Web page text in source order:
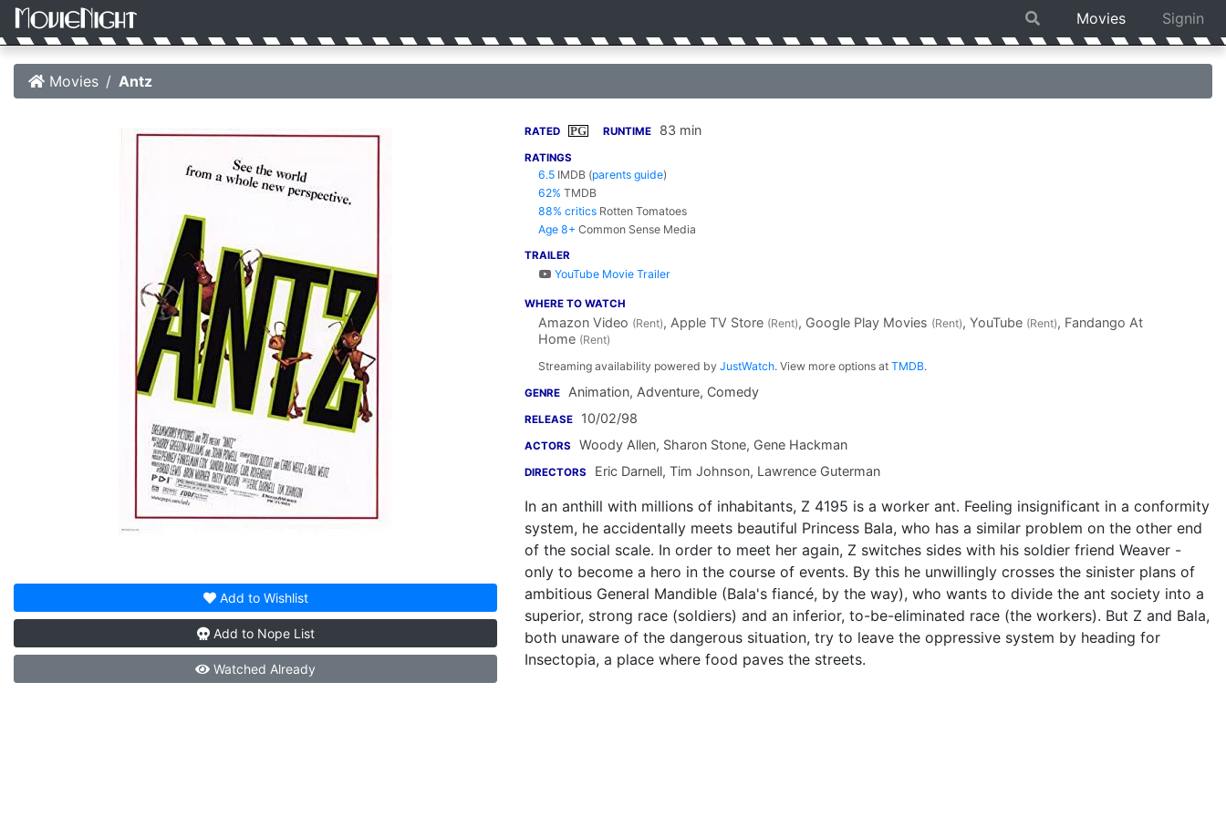
Movies Signin
Movies Antz
Add to Wishlist
Add to Nope List
Watched Already
RATED PG RUNTIME 83 min
RATINGS
6.5 IMDB (parents guide)
62% TMDB
88% critics Rotten Tomatoes
Age 8+ Common Sense Media
TRAILER
YouTube Movie Trailer
WHERE TO WATCH
Amazon Video (Rent), Apple TV Store (Rent), Google Play Movies (Rent), YouTube (Rent), Fandango At
Home (Rent)
Streaming availability powered by JustWatch. View more options at TMDB.
GENRE Animation, Adventure, Comedy
RELEASE 10/02/98
ACTORS Woody Allen, Sharon Stone, Gene Hackman
DIRECTORS Eric Darnell, Tim Johnson, Lawrence Guterman
In an anthill with millions of inhabitants, Z 4195 is a worker ant. Feeling insignificant in a conformity
system, he accidentally meets beautiful Princess Bala, who has a similar problem on the other end
of the social scale. In order to meet her again, Z switches sides with his soldier friend Weaver -
only to become a hero in the course of events. By this he unwillingly crosses the sinister plans of
ambitious General Mandible (Bala's fiancé, by the way), who wants to divide the ant society into a
superior, strong race (soldiers) and an inferior, to-be-eliminated race (the workers). But Z and Bala,
both unaware of the dangerous situation, try to leave the oppressive system by heading for
Insectopia, a place where food paves the streets.